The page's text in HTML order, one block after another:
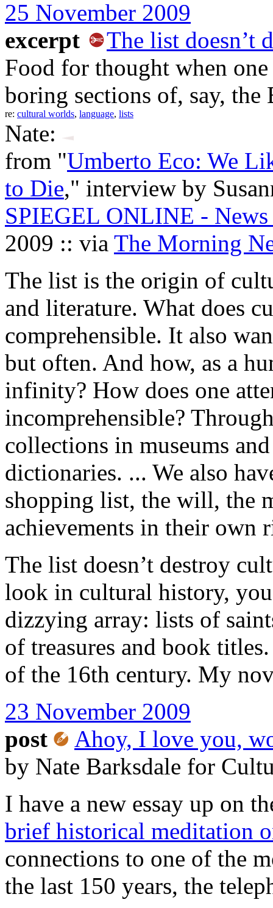
25 November 2009
excerpt
The list doesn’t
Food for thought when
boring sections of, say,
re: cultural worlds, language, lists
Nate:
from "Umberto Eco: We
to Die," interview by
SPIEGEL ONLINE -
2009 :: via The Morning
The list is the origin of
and literature. What does
comprehensible. It also
but often. And how, as a
infinity? How does one
incomprehensible?
collections in museums
dictionaries. ... We also
shopping list, the will, the
achievements in their own
The list doesn’t destroy
look in cultural history,
dizzying array: lists of
of treasures and book
of the 16th century. My
23 November 2009
post
Ahoy, I love you,
by Nate Barksdale for
I have a new essay up on
brief historical meditation
connections to one of the
the last 150 years, the